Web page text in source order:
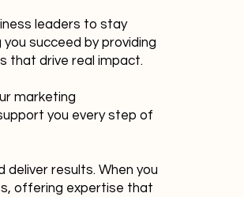
leaders to stay
succeed by providing
that drive real impact.
marketing
you every step of
deliver results. When you
offering expertise that